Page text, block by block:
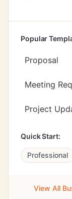
Popular
Proposal
Meeting
Project
Quick Start:
Professional
View All